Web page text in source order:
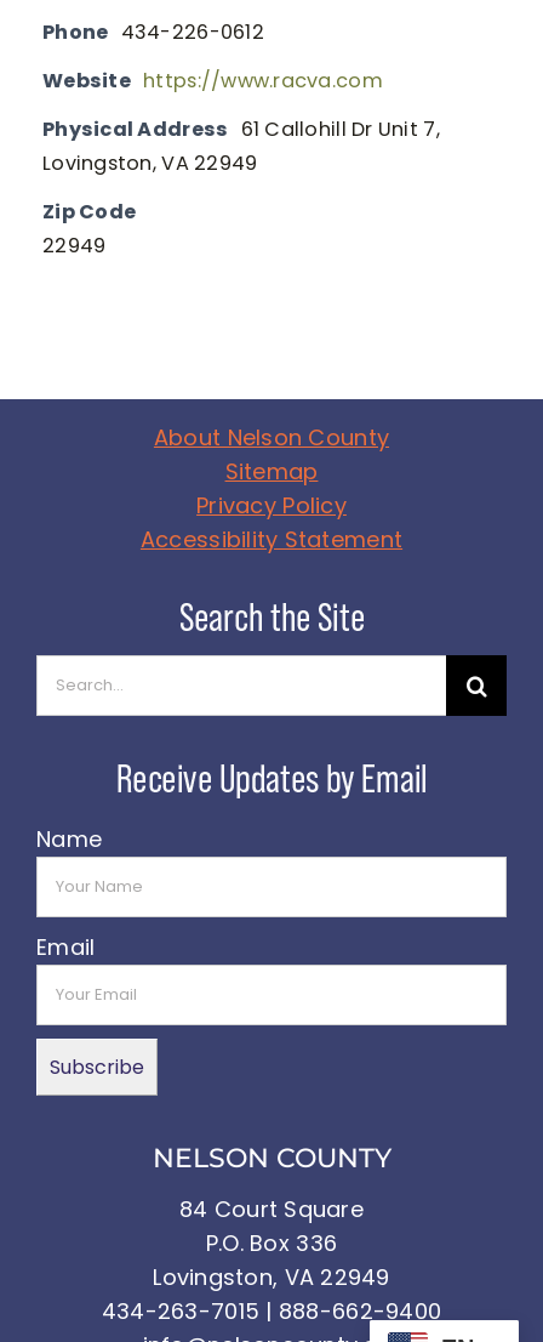
Phone 434-226-0612
Website https://www.racva.com
Physical Address 61 Callohill Dr Unit 7,
Lovingston, VA 22949
Zip Code
22949
About Nelson County
Sitemap
Privacy Policy
Accessibility Statement
Name
Email
NELSON COUNTY
84 Court Square
P.O. Box 336
Lovingston, VA 22949
434-263-7015 | 888-662-9400